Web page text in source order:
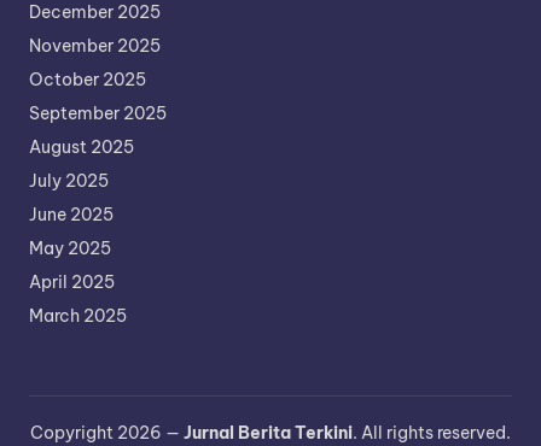
December 2025
November 2025
October 2025
September 2025
August 2025
July 2025
June 2025
May 2025
April 2025
March 2025
Copyright 2026 — Jurnal Berita Terkini. All rights reserved.